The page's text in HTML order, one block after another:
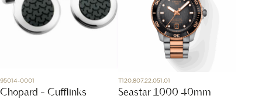
95014-0001
Chopard - Cufflinks
T120.807.22.051.01
Seastar 1000 40mm